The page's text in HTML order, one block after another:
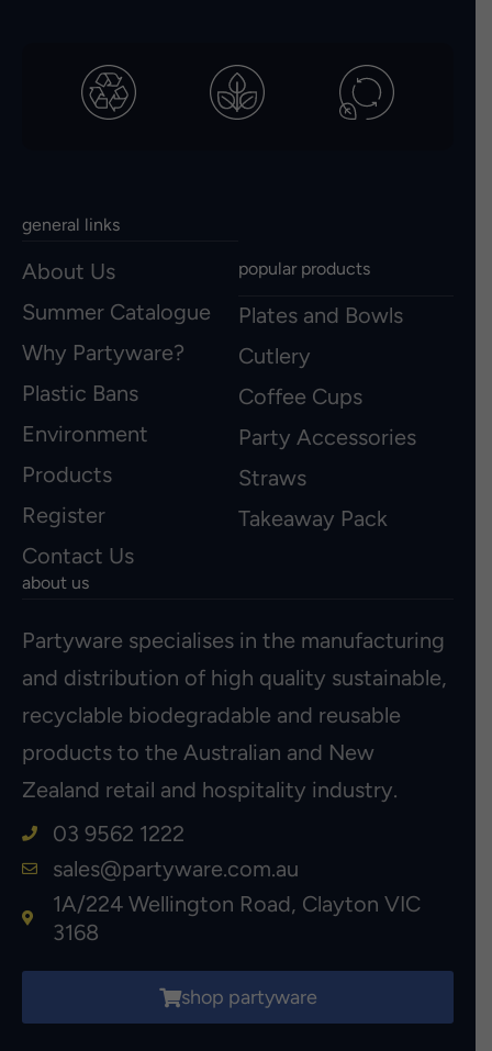
general links
About Us
Summer Catalogue
Why Partyware?
Plastic Bans
Environment
Products
Register
Contact Us
popular products
Plates and Bowls
Cutlery
Coffee Cups
Party Accessories
Straws
Takeaway Pack
about us
Partyware specialises in the manufacturing
and distribution of high quality sustainable,
recyclable biodegradable and reusable
products to the Australian and New
Zealand retail and hospitality industry.
03 9562 1222
sales@partyware.com.au
1A/224 Wellington Road, Clayton VIC
3168
shop partyware